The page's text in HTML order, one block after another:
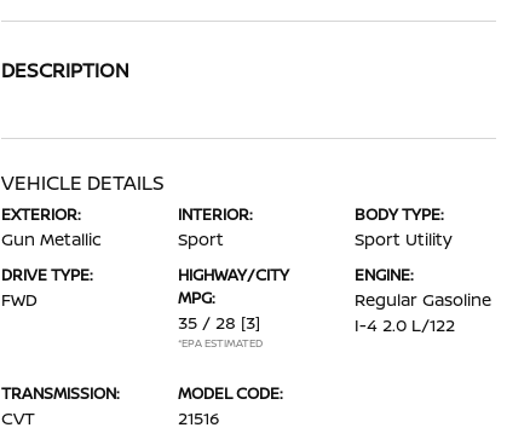
DESCRIPTION
VEHICLE DETAILS
EXTERIOR:
Gun Metallic
INTERIOR:
Sport
BODY TYPE:
Sport Utility
DRIVE TYPE:
FWD
HIGHWAY/CITY
MPG:
35 / 28 [3]
*EPA ESTIMATED
ENGINE:
Regular Gasoline
I-4 2.0 L/122
TRANSMISSION:
CVT
MODEL CODE:
21516